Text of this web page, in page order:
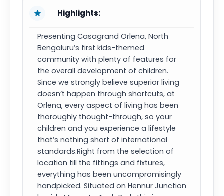
Highlights:
Presenting Casagrand Orlena, North
Bengaluru’s first kids-themed
community with plenty of features for
the overall development of children.
Since we strongly believe superior living
doesn’t happen through shortcuts, at
Orlena, every aspect of living has been
thoroughly thought-through, so your
children and you experience a lifestyle
that’s nothing short of international
standards.Right from the selection of
location till the fittings and fixtures,
everything has been uncompromisingly
handpicked. Situated on Hennur Junction